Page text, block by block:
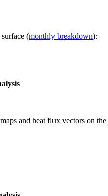
(monthly breakdown):
and heat flux vectors on